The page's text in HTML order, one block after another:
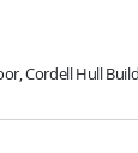
Cordell Hull